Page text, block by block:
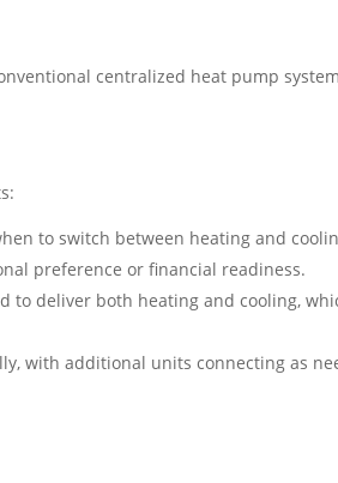
centralized heat pump
to switch between heating and
preference or financial readiness.
to deliver both heating and cooling,
with additional units connecting as